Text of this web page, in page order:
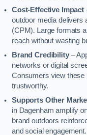
Cost-Effective Impact
outdoor media delivers
(CPM). Large formats
reach without wasting
Brand Credibility–
networks or digital
Consumers view these
trustworthy.
Supports Other
in Dagenham amplify
brand outdoors
and social engagement.